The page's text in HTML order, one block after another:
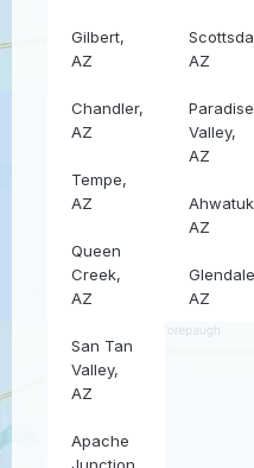
Gilbert,
AZ
Chandler,
AZ
Tempe,
AZ
Queen
Creek,
AZ
San Tan
Valley,
AZ
Apache
AZ
Paradise
Valley,
AZ
AZ
AZ